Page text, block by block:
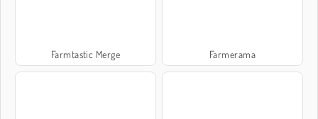
Farmtastic Merge Farmerama